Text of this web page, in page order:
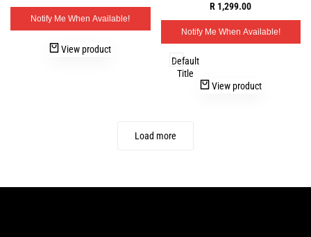
Notify Me When Available!
View product
Sale
R 1,299.00
Notify Me When Available!
Default
Title
View product
Load more